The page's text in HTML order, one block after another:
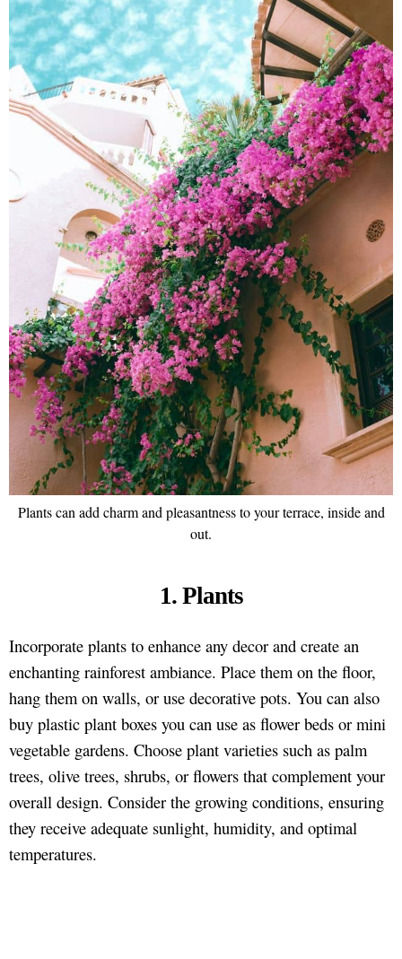
Plants can add charm and pleasantness to your terrace, inside and
out.
1. Plants
Incorporate plants to enhance any decor and create an
enchanting rainforest ambiance. Place them on the floor,
hang them on walls, or use decorative pots. You can also
buy plastic plant boxes you can use as flower beds or mini
vegetable gardens. Choose plant varieties such as palm
trees, olive trees, shrubs, or flowers that complement your
overall design. Consider the growing conditions, ensuring
they receive adequate sunlight, humidity, and optimal
temperatures.